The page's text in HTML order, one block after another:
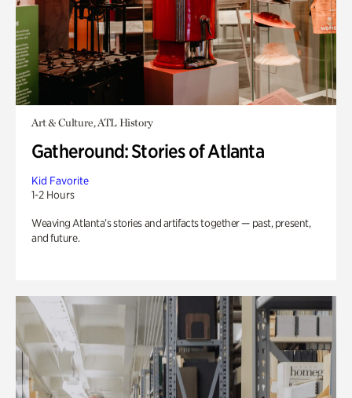
Art & Culture, ATL History
Gatheround: Stories of Atlanta
Kid Favorite
1-2 Hours
Weaving Atlanta’s stories and artifacts together — past, present,
and future.